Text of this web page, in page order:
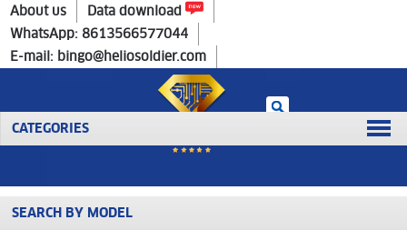
CATEGORIES
Home> Products>V.W.-Skoda & Seat
About us
Data download
WhatsApp: 8613566577044
E-mail: bingo@heliosoldier.com
SEARCH BY MODEL